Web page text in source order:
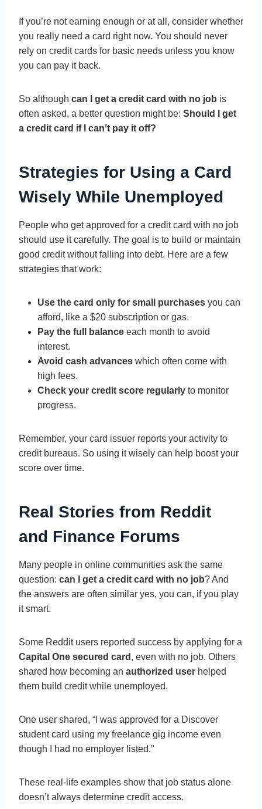
If you’re not earning enough or at all, consider whether
you really need a card right now. You should never
rely on credit cards for basic needs unless you know
you can pay it back.
So although can I get a credit card with no job is
often asked, a better question might be: Should I get
a credit card if I can’t pay it off?
Strategies for Using a Card
Wisely While Unemployed
People who get approved for a credit card with no job
should use it carefully. The goal is to build or maintain
good credit without falling into debt. Here are a few
strategies that work:
Use the card only for small purchases you can
afford, like a $20 subscription or gas.
Pay the full balance each month to avoid
interest.
Avoid cash advances which often come with
high fees.
Check your credit score regularly to monitor
progress.
Remember, your card issuer reports your activity to
credit bureaus. So using it wisely can help boost your
score over time.
Real Stories from Reddit
and Finance Forums
Many people in online communities ask the same
question: can I get a credit card with no job? And
the answers are often similar yes, you can, if you play
it smart.
Some Reddit users reported success by applying for a
Capital One secured card , even with no job. Others
shared how becoming an authorized user helped
them build credit while unemployed.
One user shared, “I was approved for a Discover
student card using my freelance gig income even
though I had no employer listed.”
These real-life examples show that job status alone
doesn’t always determine credit access.